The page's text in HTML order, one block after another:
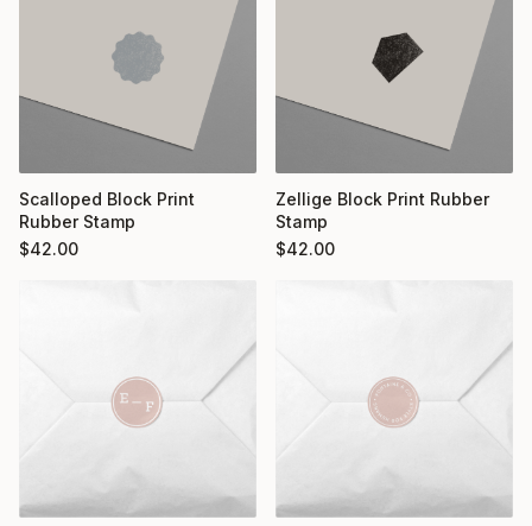
Scalloped Block Print
Rubber Stamp
$42.00
Zellige Block Print Rubber
Stamp
$42.00